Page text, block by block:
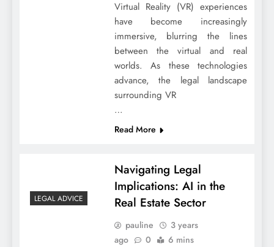
Virtual Reality (VR) experiences
have become increasingly
immersive, blurring the lines
between the virtual and real
worlds. As these technologies
advance, the legal landscape
surrounding VR
…
Read More
LEGAL ADVICE
Navigating Legal
Implications: AI in the
Real Estate Sector
pauline
3 years
ago
0 6 mins